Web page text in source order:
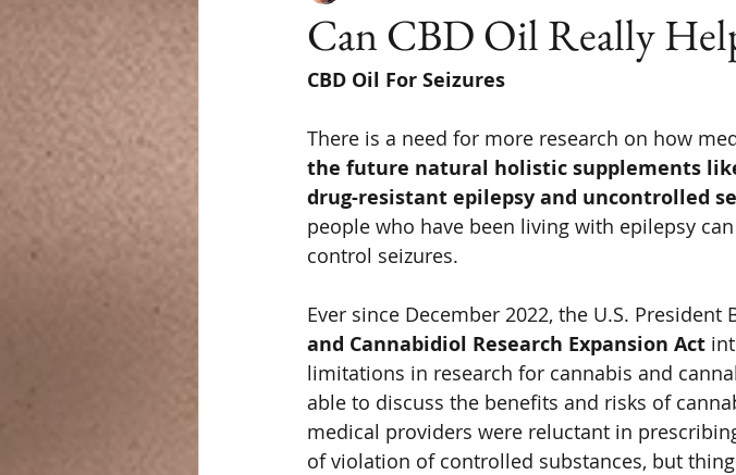
Can CBD Oil Really
CBD Oil For Seizures
There is a need for more research on how
the future natural holistic supplements
drug-resistant epilepsy and uncontrolled
people who have been living with epilepsy
control seizures.
Ever since December 2022, the U.S. President
and Cannabidiol Research Expansion Act
limitations in research for cannabis and
able to discuss the benefits and risks of
medical providers were reluctant in
of violation of controlled substances, but